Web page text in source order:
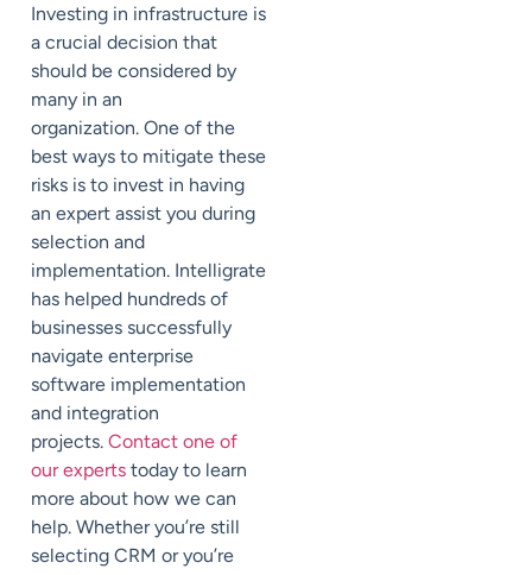
Investing in infrastructure is
a crucial decision that
should be considered by
many in an
organization. One of the
best ways to mitigate these
risks is to invest in having
an expert assist you during
selection and
implementation. Intelligrate
has helped hundreds of
businesses successfully
navigate enterprise
software implementation
and integration
projects. Contact one of
our experts today to learn
more about how we can
help. Whether you’re still
selecting CRM or you’re